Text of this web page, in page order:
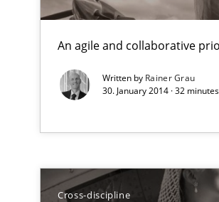
An agile and collaborative
Written by Rainer Grau
30. January 2014 · 32
Cross-discipline
Requirements Reuse with the
What does it mean to say